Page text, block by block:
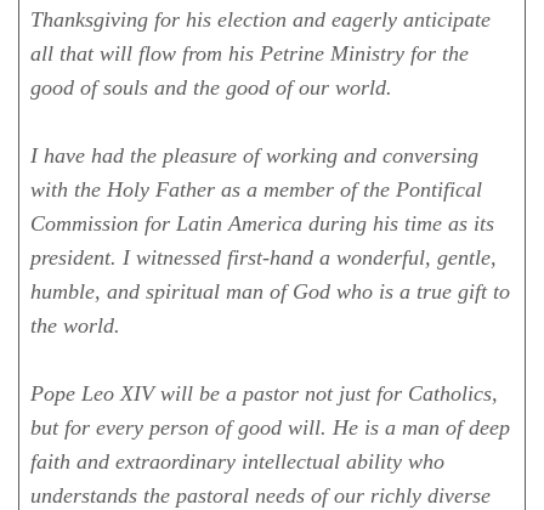
Thanksgiving for his election and eagerly anticipate
all that will flow from his Petrine Ministry for the
good of souls and the good of our world.
I have had the pleasure of working and conversing
with the Holy Father as a member of the Pontifical
Commission for Latin America during his time as its
president. I witnessed first-hand a wonderful, gentle,
humble, and spiritual man of God who is a true gift to
the world.
Pope Leo XIV will be a pastor not just for Catholics,
but for every person of good will. He is a man of deep
faith and extraordinary intellectual ability who
understands the pastoral needs of our richly diverse